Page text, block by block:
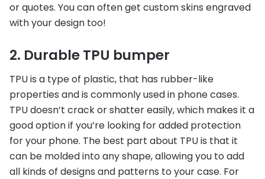
or quotes. You can often get custom skins engraved
with your design too!
2. Durable TPU bumper
TPU is a type of plastic, that has rubber-like
properties and is commonly used in phone cases.
TPU doesn’t crack or shatter easily, which makes it a
good option if you’re looking for added protection
for your phone. The best part about TPU is that it
can be molded into any shape, allowing you to add
all kinds of designs and patterns to your case. For